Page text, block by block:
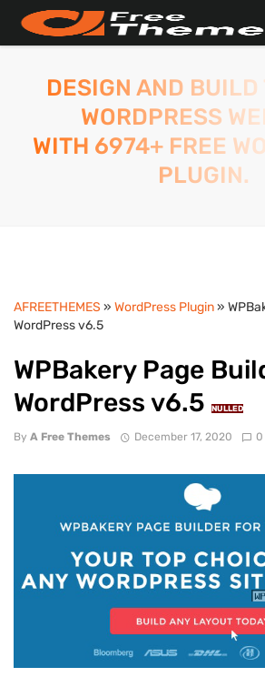
DESIGN AND BUILD
WORDPRESS
WITH 6974+ FREE
PLUGIN.
AFREETHEMES » WordPress Plugin»
WordPress v6.5
WPBakery Page
WordPress v6.5
NULLED
By A Free Themes December 17, 2020 0